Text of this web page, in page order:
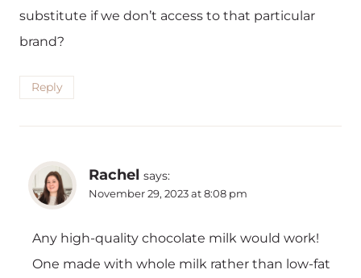
substitute if we don’t access to that particular
brand?
Reply
Rachel says:
November 29, 2023 at 8:08 pm
Any high-quality chocolate milk would work!
One made with whole milk rather than low-fat